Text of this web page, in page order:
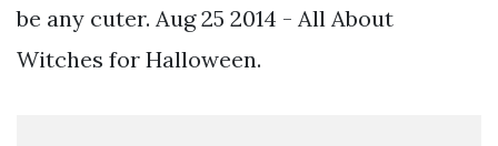
be any cuter. Aug 25 2014 - All About
Witches for Halloween.